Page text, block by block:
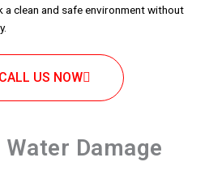
clean and safe environment without
US NOW
Damage